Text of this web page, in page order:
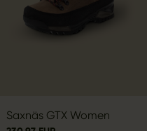
Saxnäs GTX Women